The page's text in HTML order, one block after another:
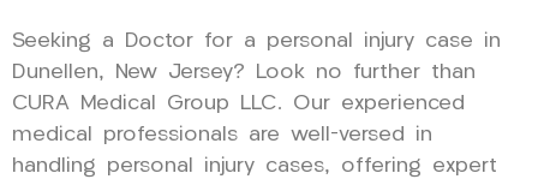
Seeking a Doctor for a personal injury case in
Dunellen, New Jersey? Look no further than
CURA Medical Group LLC. Our experienced
medical professionals are well-versed in
handling personal injury cases, offering expert